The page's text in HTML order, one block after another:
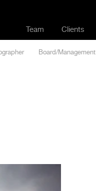
Team Clients
Board/Management